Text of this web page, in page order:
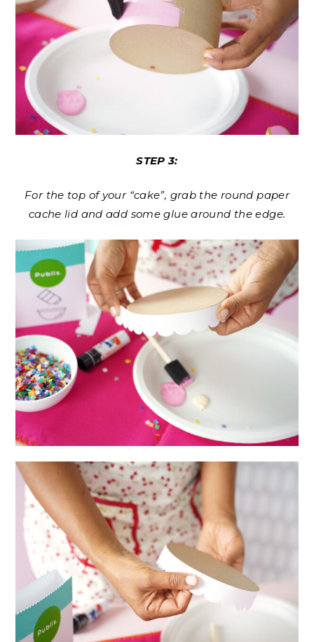
STEP 3:
For the top of your “cake”, grab the round paper
cache lid and add some glue around the edge.